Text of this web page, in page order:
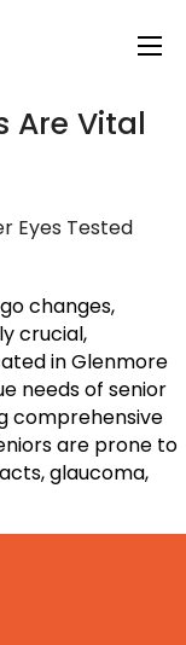
Are Vital
changes,
crucial,
in Glenmore
needs of senior
comprehensive
are prone to
glaucoma,